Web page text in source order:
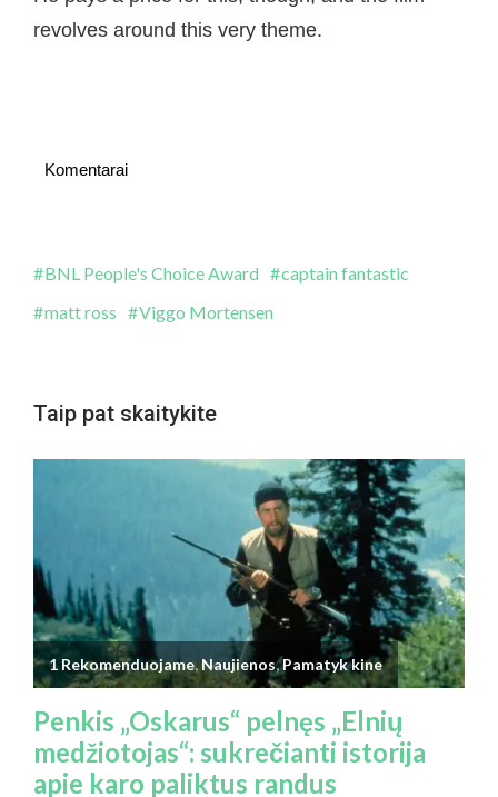
revolves around this very theme.
Komentarai
BNL People's Choice Award
captain fantastic
matt ross
Viggo Mortensen
Taip pat skaitykite